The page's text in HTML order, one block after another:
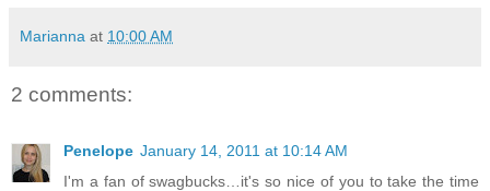
Marianna at 10:00 AM
2 comments:
Penelope January 14, 2011 at 10:14 AM
I'm a fan of swagbucks…it's so nice of you to take the time